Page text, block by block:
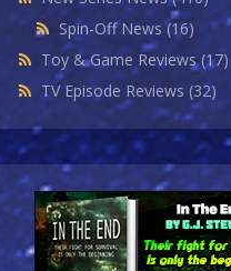
Spin-Off News(16)
Toy & Game Reviews(17)
TV Episode Reviews (32)